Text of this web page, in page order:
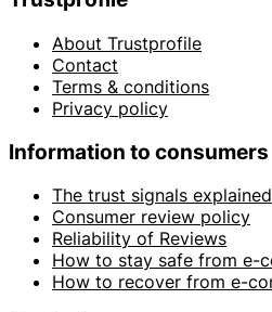
About Trustprofile
Contact
Terms & conditions
Privacy policy
Information to consumers
The trust signals explained
Consumer review policy
Reliability of Reviews
How to stay safe from e-
How to recover from e-